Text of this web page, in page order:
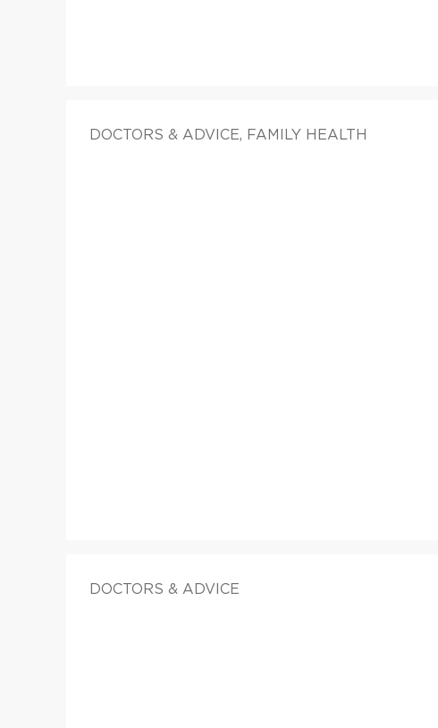
DOCTORS & ADVICE, FAMILY HEALTH
DOCTORS & ADVICE